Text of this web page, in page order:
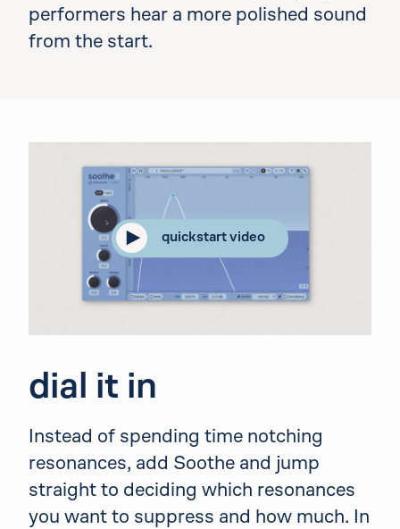
performers hear a more polished sound
from the start.
dial it in
Instead of spending time notching
resonances, add Soothe and jump
straight to deciding which resonances
you want to suppress and how much. In
quickstart video